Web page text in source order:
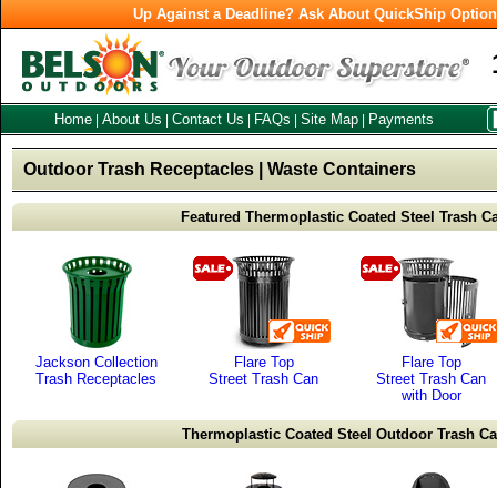
Up Against a Deadline? Ask About QuickShip
Home About Us Contact Us FAQs Site Map Payments
Outdoor Trash Receptacles | Waste Containers
Featured Thermoplastic Coated Steel Trash
Jackson Collection
Trash Receptacles
Flare Top
Street Trash Can
Flare Top
Street Trash Can
with Door
Thermoplastic Coated Steel Outdoor Trash